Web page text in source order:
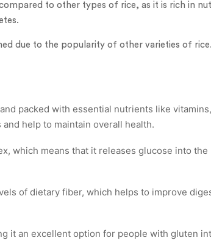
to other types of rice, as it is rich in
due to the popularity of other varieties of
packed with essential nutrients like
help to maintain overall health.
which means that it releases glucose into
of dietary fiber, which helps to improve
it an excellent option for people with gluten